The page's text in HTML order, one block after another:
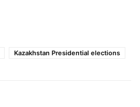
Kazakhstan Presidential elections